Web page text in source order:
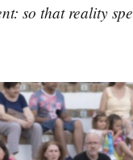
so that reality